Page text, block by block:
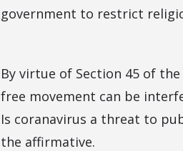
government to restrict
By virtue of Section 45 of
free movement can be
Is coranavirus a threat to
the affirmative.